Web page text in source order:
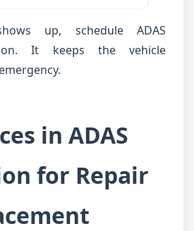
up, schedule ADAS
It keeps the vehicle
in ADAS
for Repair